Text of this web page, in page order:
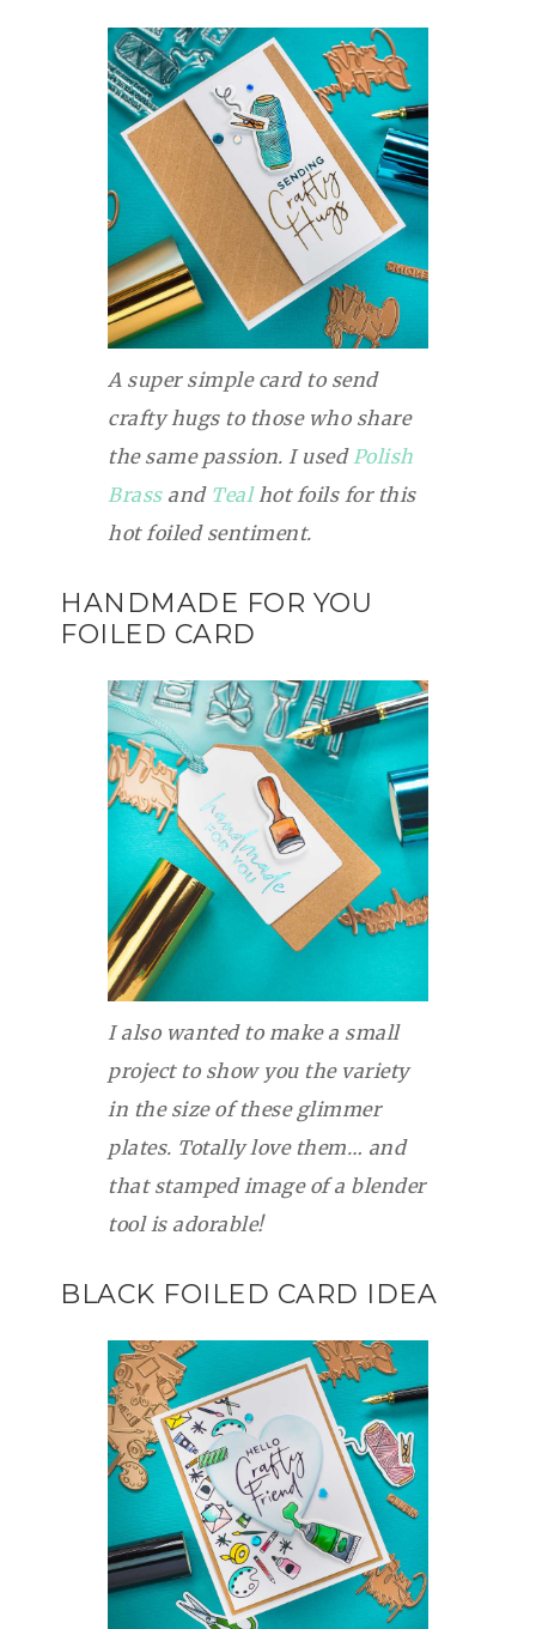
A super simple card to send
crafty hugs to those who share
the same passion. I used Polish
Brassand Teal hot foils for this
hot foiled sentiment.
HANDMADE FOR YOU
FOILED CARD
I also wanted to make a small
project to show you the variety
in the size of these glimmer
plates. Totally love them… and
that stamped image of a blender
tool is adorable!
BLACK FOILED CARD IDEA